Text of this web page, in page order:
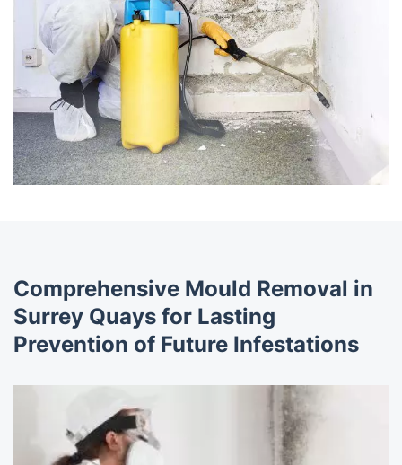
Comprehensive Mould Removal in
Surrey Quays for Lasting
Prevention of Future Infestations